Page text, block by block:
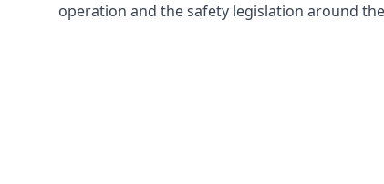
operation and the safety legislation around